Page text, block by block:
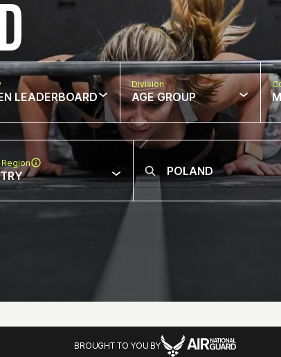
LEADERBOARD
Division
AGE GROUP
BROUGHT TO YOU BY